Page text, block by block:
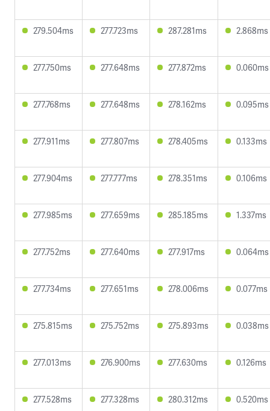
279.504ms 277.723ms 287.281ms 2.868ms
277.750ms 277.648ms 277.872ms 0.060ms
277.768ms 277.648ms 278.162ms 0.095ms
277.911ms 277.807ms 278.405ms 0.133ms
277.904ms 277.777ms 278.351ms 0.106ms
277.985ms 277.659ms 285.185ms 1.337ms
277.752ms 277.640ms 277.917ms 0.064ms
277.734ms 277.651ms 278.006ms 0.077ms
275.815ms 275.752ms 275.893ms 0.038ms
277.013ms 276.900ms 277.630ms 0.126ms
277.528ms 277.328ms 280.312ms 0.520ms